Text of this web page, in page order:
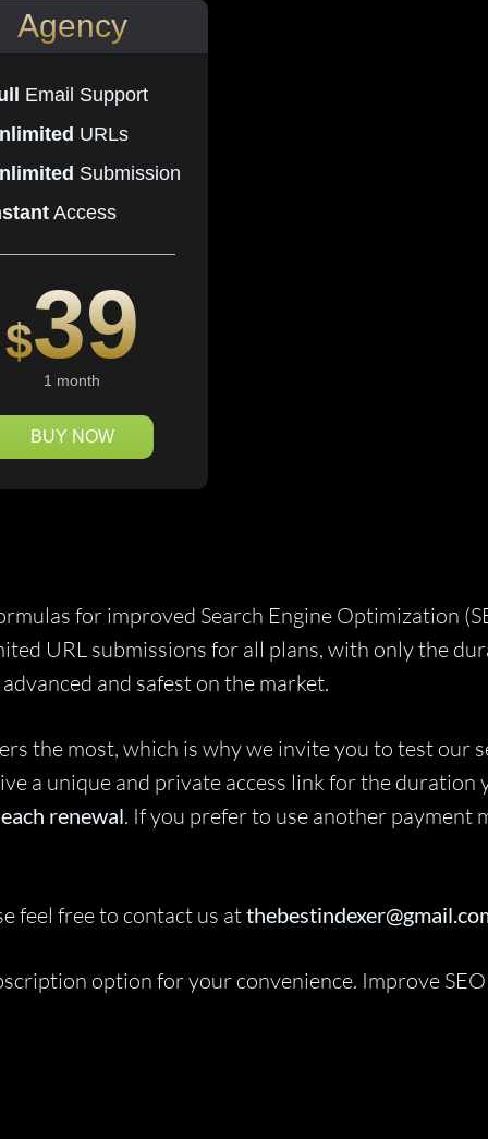
Agency
Email Support
URLs
Submission
Access
$39
1 month
BUY NOW
for improved Search Engine Optimization
URL submissions for all plans, with only the
and safest on the market.
the most, which is why we invite you to test our
a unique and private access link for the duration
renewal. If you prefer to use another payment
feel free to contact us at
option for your convenience. Improve